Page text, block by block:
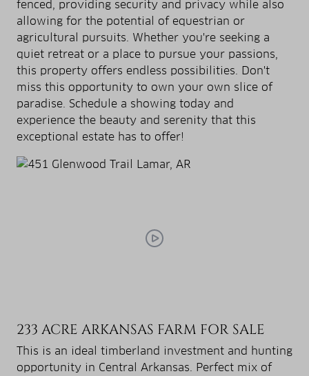
fenced, providing security and privacy while also
allowing for the potential of equestrian or
agricultural pursuits. Whether you're seeking a
quiet retreat or a place to pursue your passions,
this property offers endless possibilities. Don't
miss this opportunity to own your own slice of
paradise. Schedule a showing today and
experience the beauty and serenity that this
exceptional estate has to offer!
233 ACRE ARKANSAS FARM FOR SALE
This is an ideal timberland investment and hunting
opportunity in Central Arkansas. Perfect mix of